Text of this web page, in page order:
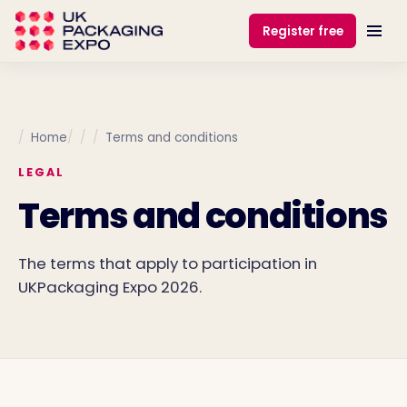
Register free
Home Terms and conditions
LEGAL
Terms and conditions
The terms that apply to participation in
UKPackaging Expo 2026.